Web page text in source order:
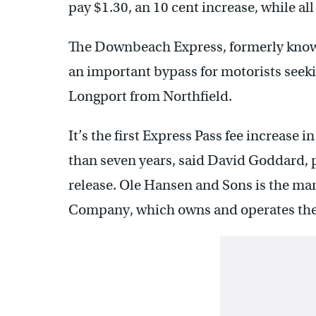
pay $1.30, an 10 cent increase, while
The Downbeach Express, formerly
an important bypass for motorists
Longport from Northfield.
It’s the first Express Pass fee increase
than seven years, said David Goddard,
release. Ole Hansen and Sons is the
Company, which owns and operates